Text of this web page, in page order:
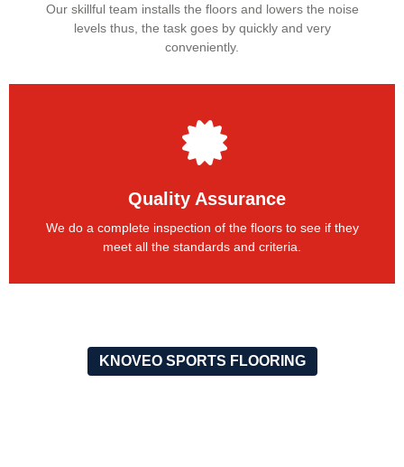
Our skillful team installs the floors and lowers the noise
levels thus, the task goes by quickly and very
conveniently.
Quality Assurance
We do a complete inspection of the floors to see if they
meet all the standards and criteria.
KNOVEO SPORTS FLOORING